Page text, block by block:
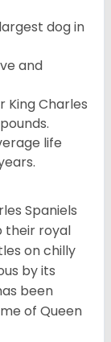
dog in
and
King Charles
life
Spaniels
their royal
on chilly
by its
been
of Queen